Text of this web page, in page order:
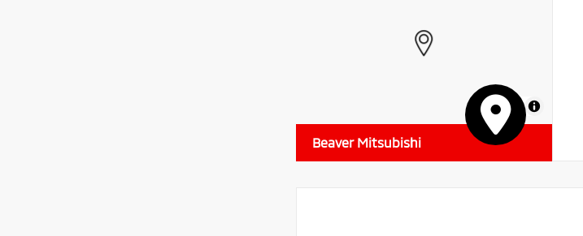
MapLibre
Beaver Mitsubishi